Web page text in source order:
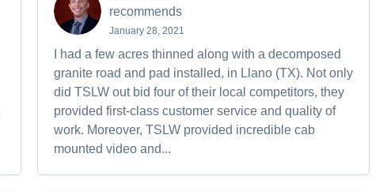
recommends
January 28, 2021
I had a few acres thinned along with a decomposed
granite road and pad installed, in Llano (TX). Not only
did TSLW out bid four of their local competitors, they
provided first-class customer service and quality of
work. Moreover, TSLW provided incredible cab
mounted video and...